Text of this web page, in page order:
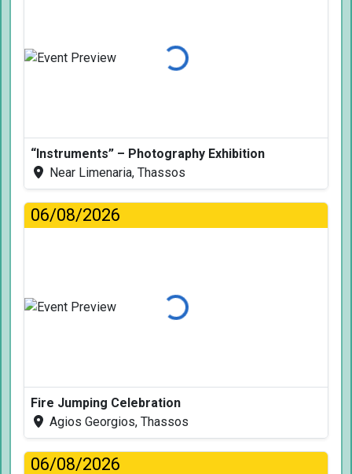
Loading...
“Instruments” – Photography Exhibition
Near Limenaria, Thassos
06/08/2026
Loading...
Fire Jumping Celebration
Agios Georgios, Thassos
06/08/2026